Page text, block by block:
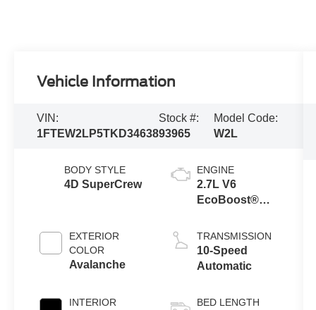
Vehicle Information
VIN:
1FTEW2LP5TKD34638
Stock #:
93965
Model Code:
W2L
BODY STYLE
4D SuperCrew
EXTERIOR
COLOR
Avalanche
INTERIOR
ENGINE
2.7L V6
EcoBoost®
Auto Start-Stop
Technology
TRANSMISSION
10-Speed
Automatic
BED LENGTH